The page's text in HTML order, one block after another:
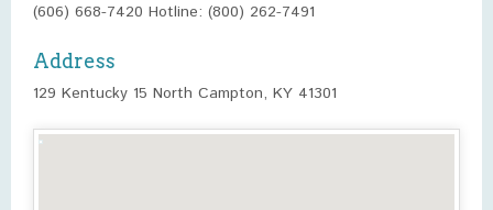
(606) 668-7420 Hotline: (800) 262-7491
Address
129 Kentucky 15 North Campton, KY 41301